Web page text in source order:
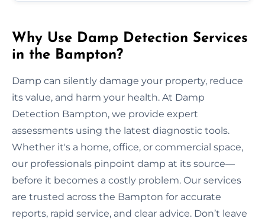
Why Use Damp Detection Services
in the Bampton?
Damp can silently damage your property, reduce
its value, and harm your health. At Damp
Detection Bampton, we provide expert
assessments using the latest diagnostic tools.
Whether it's a home, office, or commercial space,
our professionals pinpoint damp at its source—
before it becomes a costly problem. Our services
are trusted across the Bampton for accurate
reports, rapid service, and clear advice. Don’t leave